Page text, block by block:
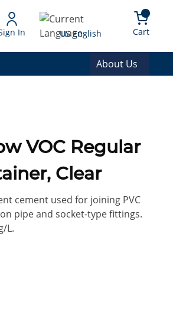
In Language
US English Cart{0}
About Us
Clear
cement used for joining PVC
pipe and socket-type fittings.
L.